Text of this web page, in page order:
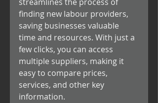
finding new labour providers,
saving businesses valuable
time and resources. With just a
few clicks, you can access
multiple suppliers, making it
easy to compare prices,
services, and other key
information.